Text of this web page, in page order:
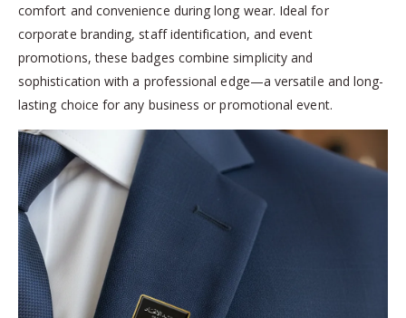
comfort and convenience during long wear. Ideal for
corporate branding, staff identification, and event
promotions, these badges combine simplicity and
sophistication with a professional edge—a versatile and long-
lasting choice for any business or promotional event.